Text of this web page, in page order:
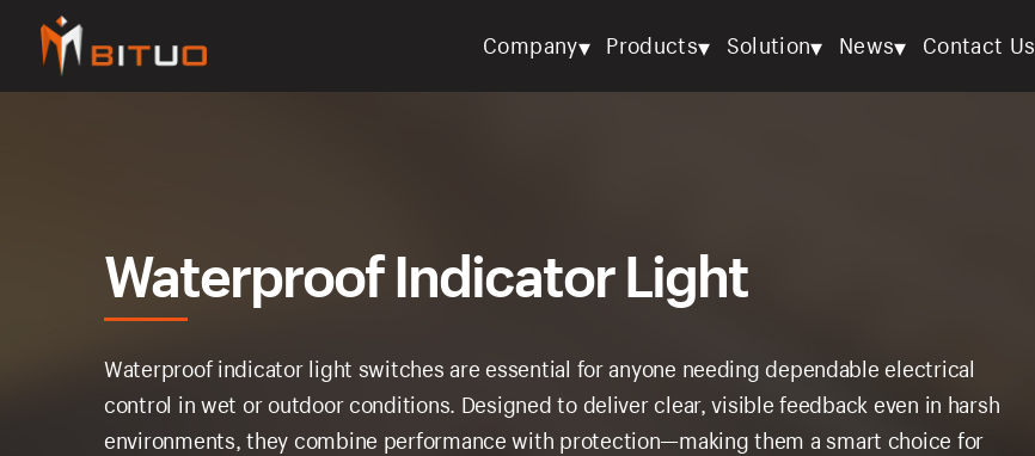
bituoelec
Company▾ Products▾ Solution▾ News▾ Contact Us
Waterproof Indicator Light
Waterproof indicator light switches are essential for anyone needing dependable electrical
control in wet or outdoor conditions. Designed to deliver clear, visible feedback even in harsh
environments, they combine performance with protection—making them a smart choice for